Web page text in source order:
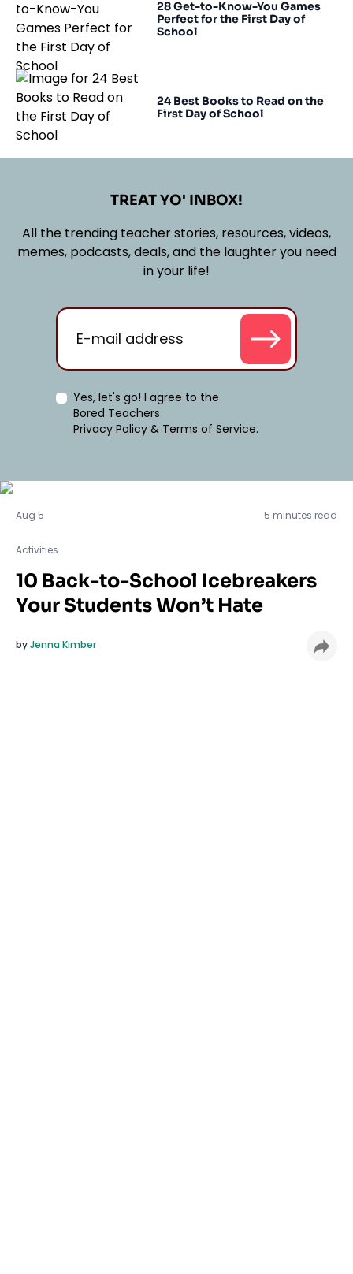
28 Get-to-Know-You Games
Perfect for the First Day of
School
24 Best Books to Read on the
First Day of School
TREAT YO' INBOX!
All the trending teacher stories, resources, videos,
memes, podcasts, deals, and the laughter you need
in your life!
Yes, let's go! I agree to the
Bored Teachers
Privacy Policy & Terms of Service.
Aug 5 5 minutes read
Activities
10 Back-to-School Icebreakers
Your Students Won’t Hate
byJenna Kimber